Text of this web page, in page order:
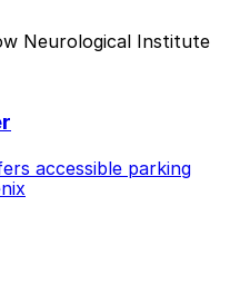
Institute: Phoenix
walk away.
from $4.00.
above to compare
that suits your plans
Neurological Institute
accessible parking